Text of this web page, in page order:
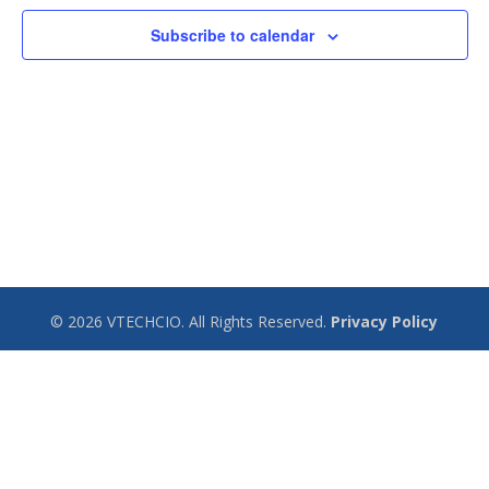
Subscribe to calendar
© 2026 VTECHCIO. All Rights Reserved. Privacy Policy